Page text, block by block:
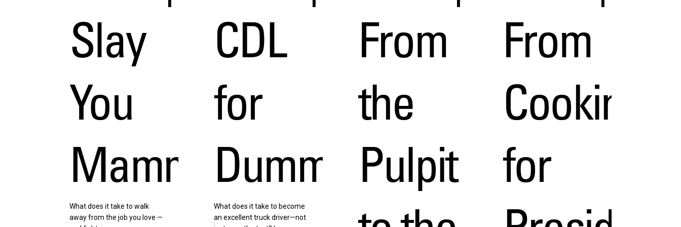
Slay
You
Mammoth
What does it take to walk
away from the job you love —
CDL
for
Dummies
What does it take to become
an excellent truck driver—not
From
the
Pulpit
From
Cooking
for